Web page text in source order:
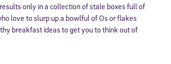
only in a collection of stale boxes full of
love to slurp up a bowlful of Os or flakes
breakfast ideas to get you to think out of